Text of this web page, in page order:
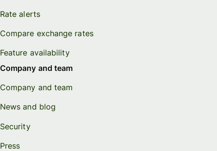
Rate alerts
Compare exchange rates
Feature availability
Company and team
Company and team
News and blog
Security
Press